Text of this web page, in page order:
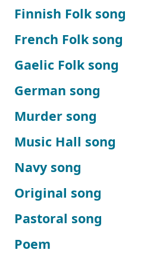
Finnish Folk song
French Folk song
Gaelic Folk song
German song
Murder song
Music Hall song
Navy song
Original song
Pastoral song
Poem